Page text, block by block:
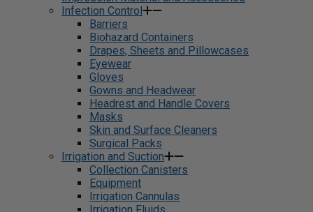
Infection Control
Barriers
Biohazard Containers
Drapes, Sheets and Pillowcases
Eyewear
Gloves
Gowns and Headwear
Headrest and Handle Covers
Masks
Skin and Surface Cleaners
Surgical Packs
Irrigation and Suction
Collection Canisters
Equipment
Irrigation Cannulas